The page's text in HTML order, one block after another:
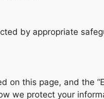
by appropriate
on this page, and the
we protect your